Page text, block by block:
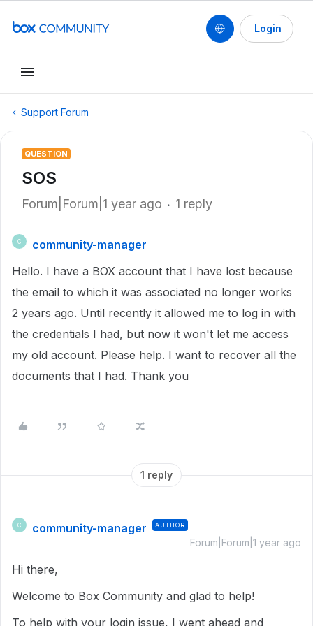
Login
Support Forum
QUESTION
SOS
Forum|Forum|1 year ago 1 reply
C
community-manager
Hello. I have a BOX account that I have lost because
the email to which it was associated no longer works
2 years ago. Until recently it allowed me to log in with
the credentials I had, but now it won't let me access
my old account. Please help. I want to recover all the
documents that I had. Thank you
1 reply
C community-manager AUTHOR
Forum|Forum|1 year ago
Hi there,
Welcome to Box Community and glad to help!
To help with your login issue, I went ahead and